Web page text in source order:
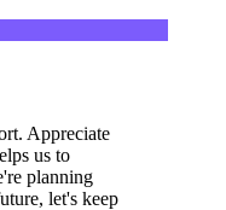
Appreciate
us to
planning
let's keep